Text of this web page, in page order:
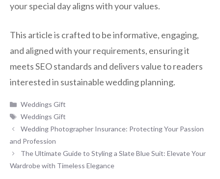
your special day aligns with your values.
This article is crafted to be informative, engaging,
and aligned with your requirements, ensuring it
meets SEO standards and delivers value to readers
interested in sustainable wedding planning.
Categories
Weddings Gift
Tags
Weddings Gift
Wedding Photographer Insurance: Protecting Your Passion
and Profession
The Ultimate Guide to Styling a Slate Blue Suit: Elevate Your
Wardrobe with Timeless Elegance